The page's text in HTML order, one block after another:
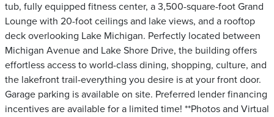
tub, fully equipped fitness center, a 3,500-square-foot Grand
Lounge with 20-foot ceilings and lake views, and a rooftop
deck overlooking Lake Michigan. Perfectly located between
Michigan Avenue and Lake Shore Drive, the building offers
effortless access to world-class dining, shopping, culture, and
the lakefront trail-everything you desire is at your front door.
Garage parking is available on site. Preferred lender financing
incentives are available for a limited time! **Photos and Virtual